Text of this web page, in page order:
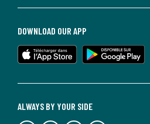
ALWAYS BY YOUR SIDE
DOWNLOAD OUR APP